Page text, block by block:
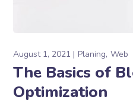
August 1, 2021 Planing Web
The Basics of
Optimization